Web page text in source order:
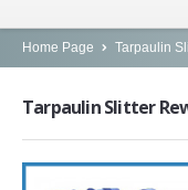
PRODUCTS
SLITTING
Home Page Tarpaulin
TarpaulinSlitter